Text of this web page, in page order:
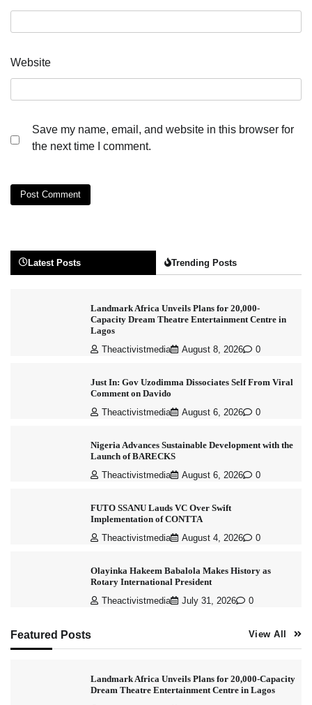
Website
Save my name, email, and website in this browser for
the next time I comment.
Latest Posts Trending Posts
Landmark Africa Unveils Plans for 20,000-
Capacity Dream Theatre Entertainment Centre in
Lagos
Theactivistmedia August 8, 2026 0
Just In: Gov Uzodimma Dissociates Self From Viral
Comment on Davido
Theactivistmedia August 6, 2026 0
Nigeria Advances Sustainable Development with the
Launch of BARECKS
Theactivistmedia August 6, 2026 0
FUTO SSANU Lauds VC Over Swift
Implementation of CONTTA
Theactivistmedia August 4, 2026 0
Olayinka Hakeem Babalola Makes History as
Rotary International President
Theactivistmedia July 31, 2026 0
Featured Posts View All
Landmark Africa Unveils Plans for 20,000-Capacity
Dream Theatre Entertainment Centre in Lagos